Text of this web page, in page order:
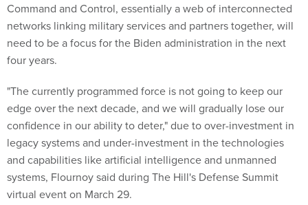
Command and Control, essentially a web of interconnected
networks linking military services and partners together, will
need to be a focus for the Biden administration in the next
four years.
"The currently programmed force is not going to keep our
edge over the next decade, and we will gradually lose our
confidence in our ability to deter," due to over-investment in
legacy systems and under-investment in the technologies
and capabilities like artificial intelligence and unmanned
systems, Flournoy said during The Hill's Defense Summit
virtual event on March 29.